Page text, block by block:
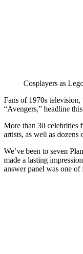
Cosplayers as
Fans of 1970s
“Avengers,” headline
More than 30 celebrities
artists, as well as dozens
We’ve been to seven
made a lasting
answer panel was one of